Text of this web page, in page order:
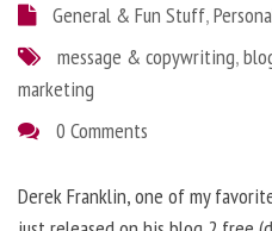
General & Fun Stuff,
message & copywriting,
marketing
0 Comments
Derek Franklin, one of my